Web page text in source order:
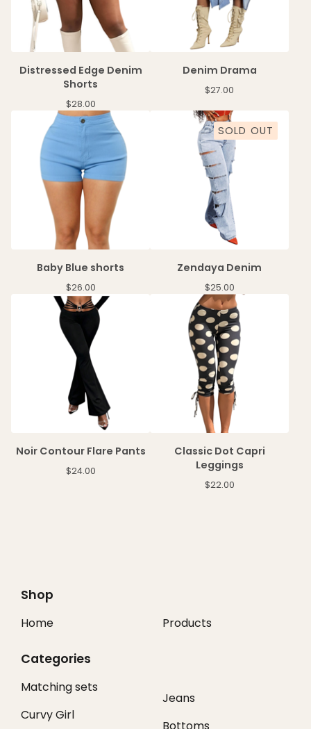
Distressed Edge Denim
Shorts
$28.00
Denim Drama
$27.00
Baby Blue shorts
$26.00
SOLD OUT
Zendaya Denim
$25.00
Noir Contour Flare Pants
$24.00
Classic Dot Capri
Leggings
$22.00
Shop
Home Products
Categories
Matching sets
Curvy Girl
Jeans